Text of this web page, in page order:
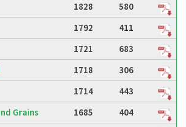
1828
580
1792
411
1721
683
1718
306
1714
443
Grains
1685
404